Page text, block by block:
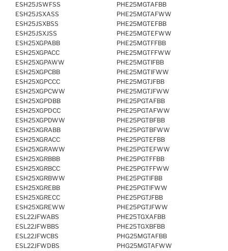
ESH25JSWFSS
ESH25JSXASS
ESH25JSXBSS
ESH25JSXJSS
ESH25XGPABB
ESH25XGPACC
ESH25XGPAWW
ESH25XGPCBB
ESH25XGPCCC
ESH25XGPCWW
ESH25XGPDBB
ESH25XGPDCC
ESH25XGPDWW
ESH25XGRABB
ESH25XGRACC
ESH25XGRAWW
ESH25XGRBBB
ESH25XGRBCC
ESH25XGRBWW
ESH25XGREBB
ESH25XGRECC
ESH25XGREWW
ESL22JFWABS
ESL22JFWBBS
ESL22JFWCBS
ESL22JFWDBS
PHE25MGTAFBB
PHE25MGTAFWW
PHE25MGTEFBB
PHE25MGTEFWW
PHE25MGTFFBB
PHE25MGTFFWW
PHE25MGTIFBB
PHE25MGTIFWW
PHE25MGTJFBB
PHE25MGTJFWW
PHE25PGTAFBB
PHE25PGTAFWW
PHE25PGTBFBB
PHE25PGTBFWW
PHE25PGTEFBB
PHE25PGTEFWW
PHE25PGTFFBB
PHE25PGTFFWW
PHE25PGTIFBB
PHE25PGTIFWW
PHE25PGTJFBB
PHE25PGTJFWW
PHE25TGXAFBB
PHE25TGXBFBB
PHG25MGTAFBB
PHG25MGTAFWW